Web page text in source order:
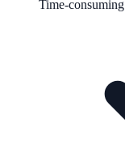
Time-consuming